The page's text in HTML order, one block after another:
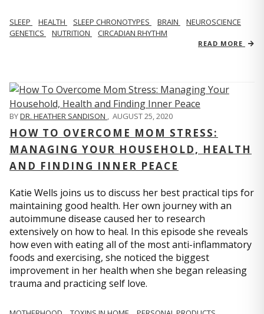
SLEEP HEALTH SLEEP CHRONOTYPES BRAIN
NEUROSCIENCE
GENETICS
NUTRITION CIRCADIAN RHYTHM
READ MORE
BYDR. HEATHER SANDISON , AUGUST 25, 2020
HOW TO OVERCOME MOM STRESS:
MANAGING YOUR HOUSEHOLD, HEALTH
AND FINDING INNER PEACE
Katie Wells joins us to discuss her best practical tips for
maintaining good health. Her own journey with an
autoimmune disease caused her to research
extensively on how to heal. In this episode she reveals
how even with eating all of the most anti-inflammatory
foods and exercising, she noticed the biggest
improvement in her health when she began releasing
trauma and practicing self love.